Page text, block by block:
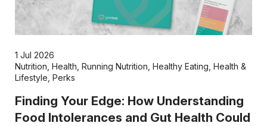
1 Jul 2026
Nutrition Health Running Nutrition Healthy Eating Health &
Lifestyle Perks
Finding Your Edge: How Understanding
Food Intolerances and Gut Health Could